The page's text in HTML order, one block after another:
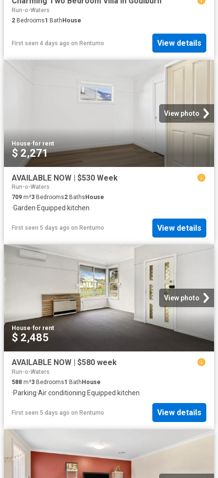
Run-o-Waters
2 Bedrooms1 BathHouse
First seen 4 days ago on Rentumo View details
View photo
House·for rent
$ 2,271
AVAILABLE NOW | $530 Week
Run-o-Waters
709 m²3 Bedrooms2 Baths House
·Garden·Equipped kitchen
First seen 5 days ago on Rentumo View details
View photo
House·for rent
$ 2,485
AVAILABLE NOW | $580 week
Run-o-Waters
588 m²3 Bedrooms1 BathHouse
·Parking·Air conditioning·Equipped kitchen
First seen 5 days ago on Rentumo View details